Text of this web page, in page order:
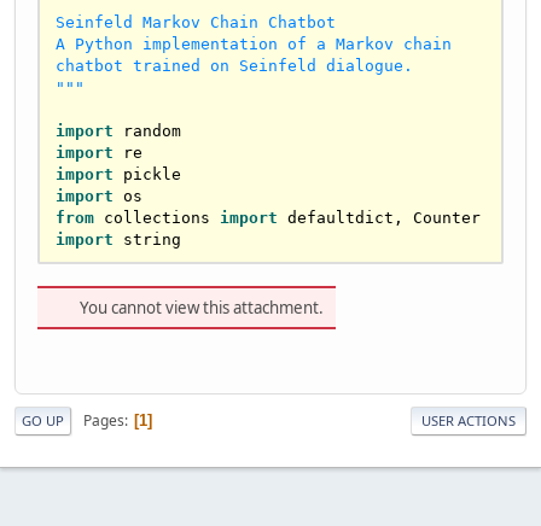
Seinfeld Markov Chain Chatbot
A Python implementation of a Markov chain
chatbot trained on Seinfeld dialogue.
"""
import
import
import
import
from collections import
import string
class MarkovModel:
"""Markov chain model for generating
text based on trained data."""
self.tokens = [] # List of all
tokens
self
# Mapping
You cannot view this attachment.
GO UP Pages 1 USER ACTIONS